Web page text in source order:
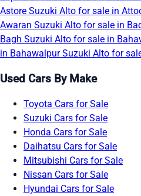
Astore Suzuki Alto for sale in
Awaran Suzuki Alto for sale in
Bagh Suzuki Alto for sale in
in BahawalpurSuzuki Alto for
Used Cars By Make
Toyota Cars for Sale
Suzuki Cars for Sale
Honda Cars for Sale
Daihatsu Cars for Sale
Mitsubishi Cars for Sale
Nissan Cars for Sale
Hyundai Cars for Sale